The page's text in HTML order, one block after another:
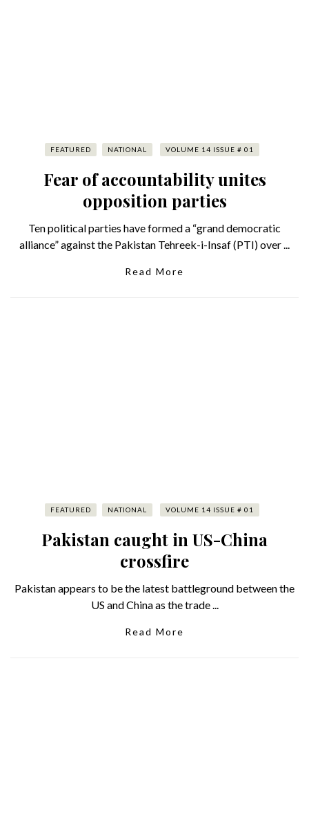
FEATURED NATIONAL VOLUME 14 ISSUE # 01
Fear of accountability unites
opposition parties
Ten political parties have formed a “grand democratic
alliance” against the Pakistan Tehreek-i-Insaf (PTI) over ...
Read More
FEATURED NATIONAL VOLUME 14 ISSUE # 01
Pakistan caught in US-China
crossfire
Pakistan appears to be the latest battleground between the
US and China as the trade ...
Read More